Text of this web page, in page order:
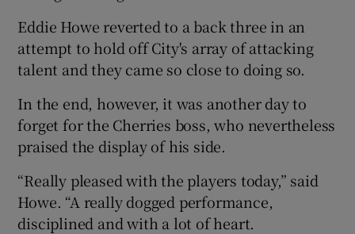
Eddie Howe reverted to a back three in an
attempt to hold off City's array of attacking
talent and they came so close to doing so.
In the end, however, it was another day to
forget for the Cherries boss, who nevertheless
praised the display of his side.
“Really pleased with the players today,” said
Howe. “A really dogged performance,
disciplined and with a lot of heart.